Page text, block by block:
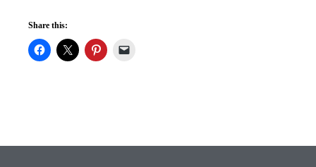
Share this: